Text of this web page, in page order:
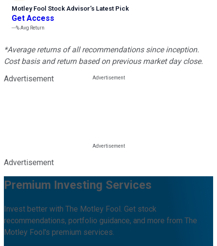
Motley Fool Stock Advisor’s Latest Pick
Get Access
---%Avg Return
*Average returns of all recommendations since inception.
Cost basis and return based on previous market day close.
Advertisement
Advertisement
Premium Investing Services
Invest better with The Motley Fool. Get stock
recommendations, portfolio guidance, and more from The
Motley Fool's premium services.